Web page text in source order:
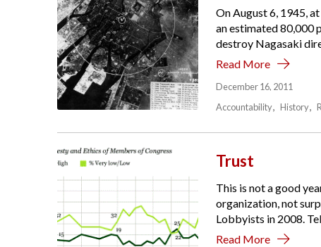
On August 6, 1945,
an estimated 80,000
destroy Nagasaki
Read More
December 16, 2011
Accountability
History
Trust
This is not a good
organization, not
Lobbyists in 2008.
Read More